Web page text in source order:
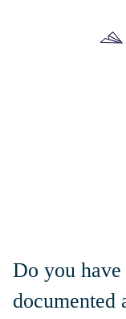
Do you
documented